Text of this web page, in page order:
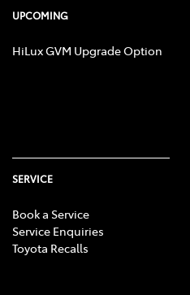
UPCOMING
HiLux GVM Upgrade Option
SERVICE
Book a Service
Service Enquiries
Toyota Recalls